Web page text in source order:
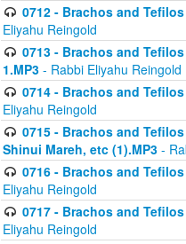
0712 - Brachos and
Eliyahu Reingold
0713 - Brachos and
1.MP3 - Rabbi Eliyahu Reingold
0714 - Brachos and
Eliyahu Reingold
0715 - Brachos and
Shinui Mareh, etc (1).MP3 -
0716 - Brachos and
Eliyahu Reingold
0717 - Brachos and
Eliyahu Reingold